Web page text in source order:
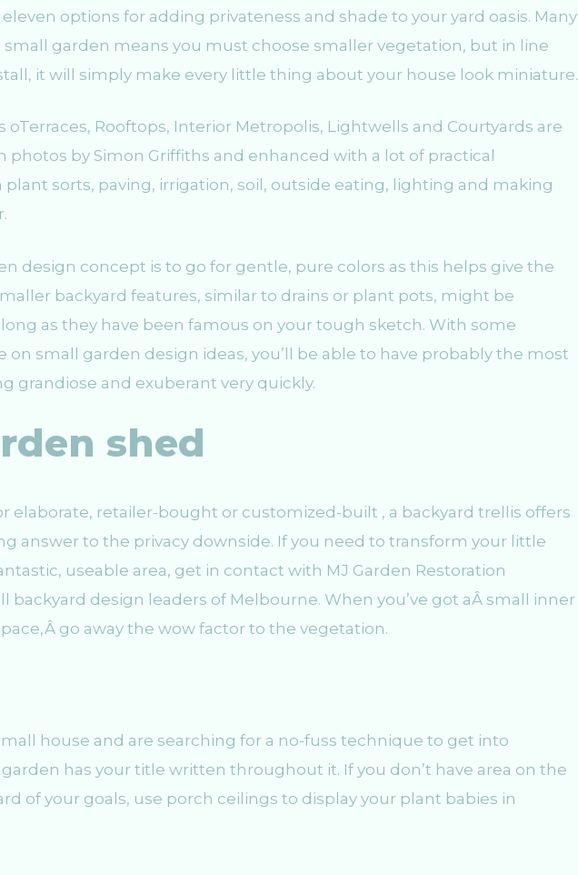
options for adding privateness and shade to your yard oasis. Many
garden means you must choose smaller vegetation, but in line
it will simply make every little thing about your house look miniature.
oTerraces, Rooftops, Interior Metropolis, Lightwells and Courtyards are
photos by Simon Griffiths and enhanced with a lot of practical
sorts, paving, irrigation, soil, outside eating, lighting and making
design concept is to go for gentle, pure colors as this helps give the
backyard features, similar to drains or plant pots, might be
as they have been famous on your tough sketch. With some
on small garden design ideas, you’ll be able to have probably the most
grandiose and exuberant very quickly.
shed
elaborate, retailer-bought or customized-built , a backyard trellis offers
answer to the privacy downside. If you need to transform your little
useable area, get in contact with MJ Garden Restoration
backyard design leaders of Melbourne. When you’ve got aÂ small inner
go away the wow factor to the vegetation.
house and are searching for a no-fuss technique to get into
has your title written throughout it. If you don’t have area on the
of your goals, use porch ceilings to display your plant babies in